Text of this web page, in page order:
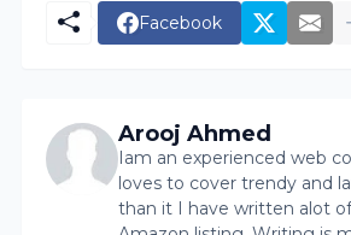
Facebook
Arooj Ahmed
Iam an experienced web
loves to cover trendy and
than it I have written alot